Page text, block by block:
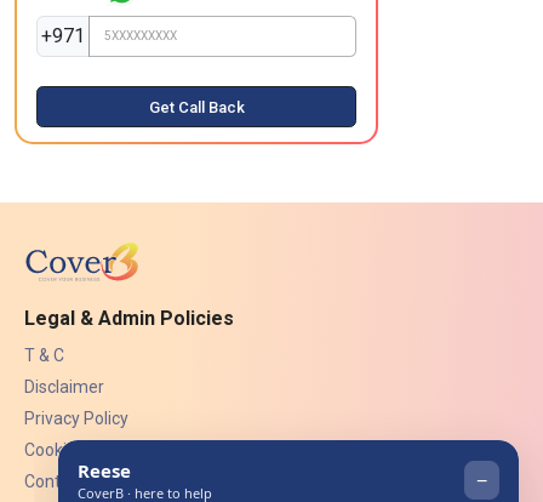
+971
Get Call Back
Legal & Admin Policies
T & C
Disclaimer
Privacy Policy
Cookies
Contact Us